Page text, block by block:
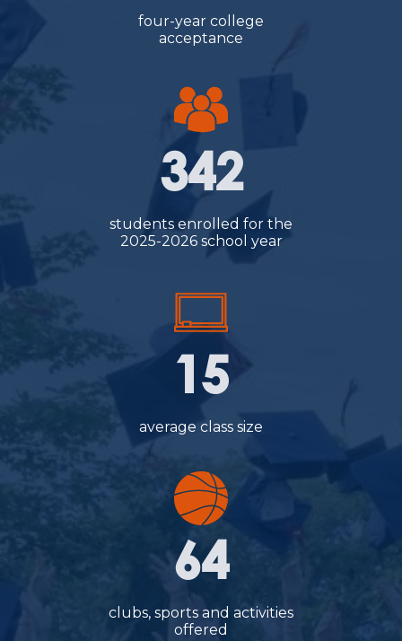
four-year college
acceptance
342
students enrolled for the
2025-2026 school year
15
average class size
64
clubs, sports and activities
offered